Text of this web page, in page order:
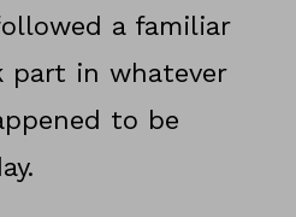
a familiar
part in whatever
to be